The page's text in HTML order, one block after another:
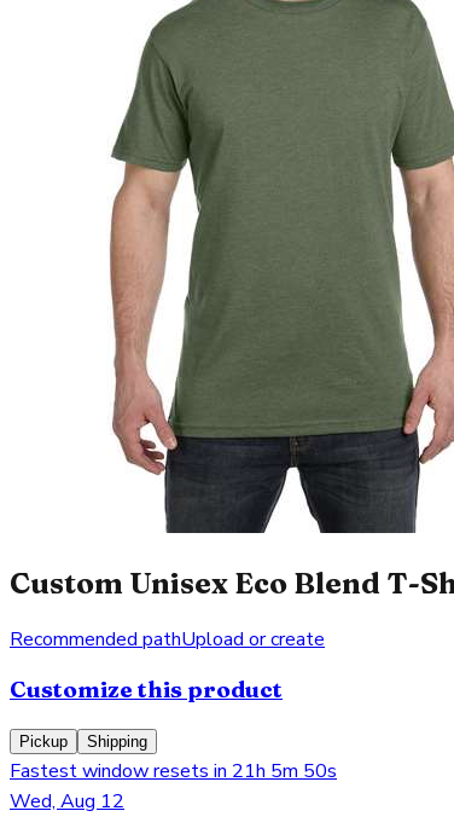
Custom Unisex Eco Blend T-
Recommended pathUpload or create
Customize this product
Pickup Shipping
Fastest window resets in 21h 5m 50s
Wed, Aug 12